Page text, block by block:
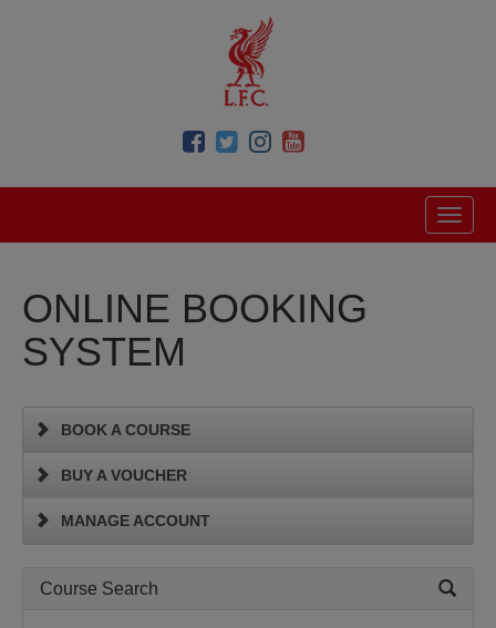
ONLINE BOOKING
SYSTEM
BOOK A COURSE
BUY A VOUCHER
MANAGE ACCOUNT
Course Search